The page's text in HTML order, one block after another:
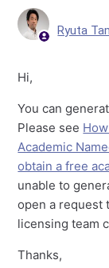
Ryuta
Hi,
You can
Please see
Academic
obtain a free
unable to
open a request
licensing team
Thanks,